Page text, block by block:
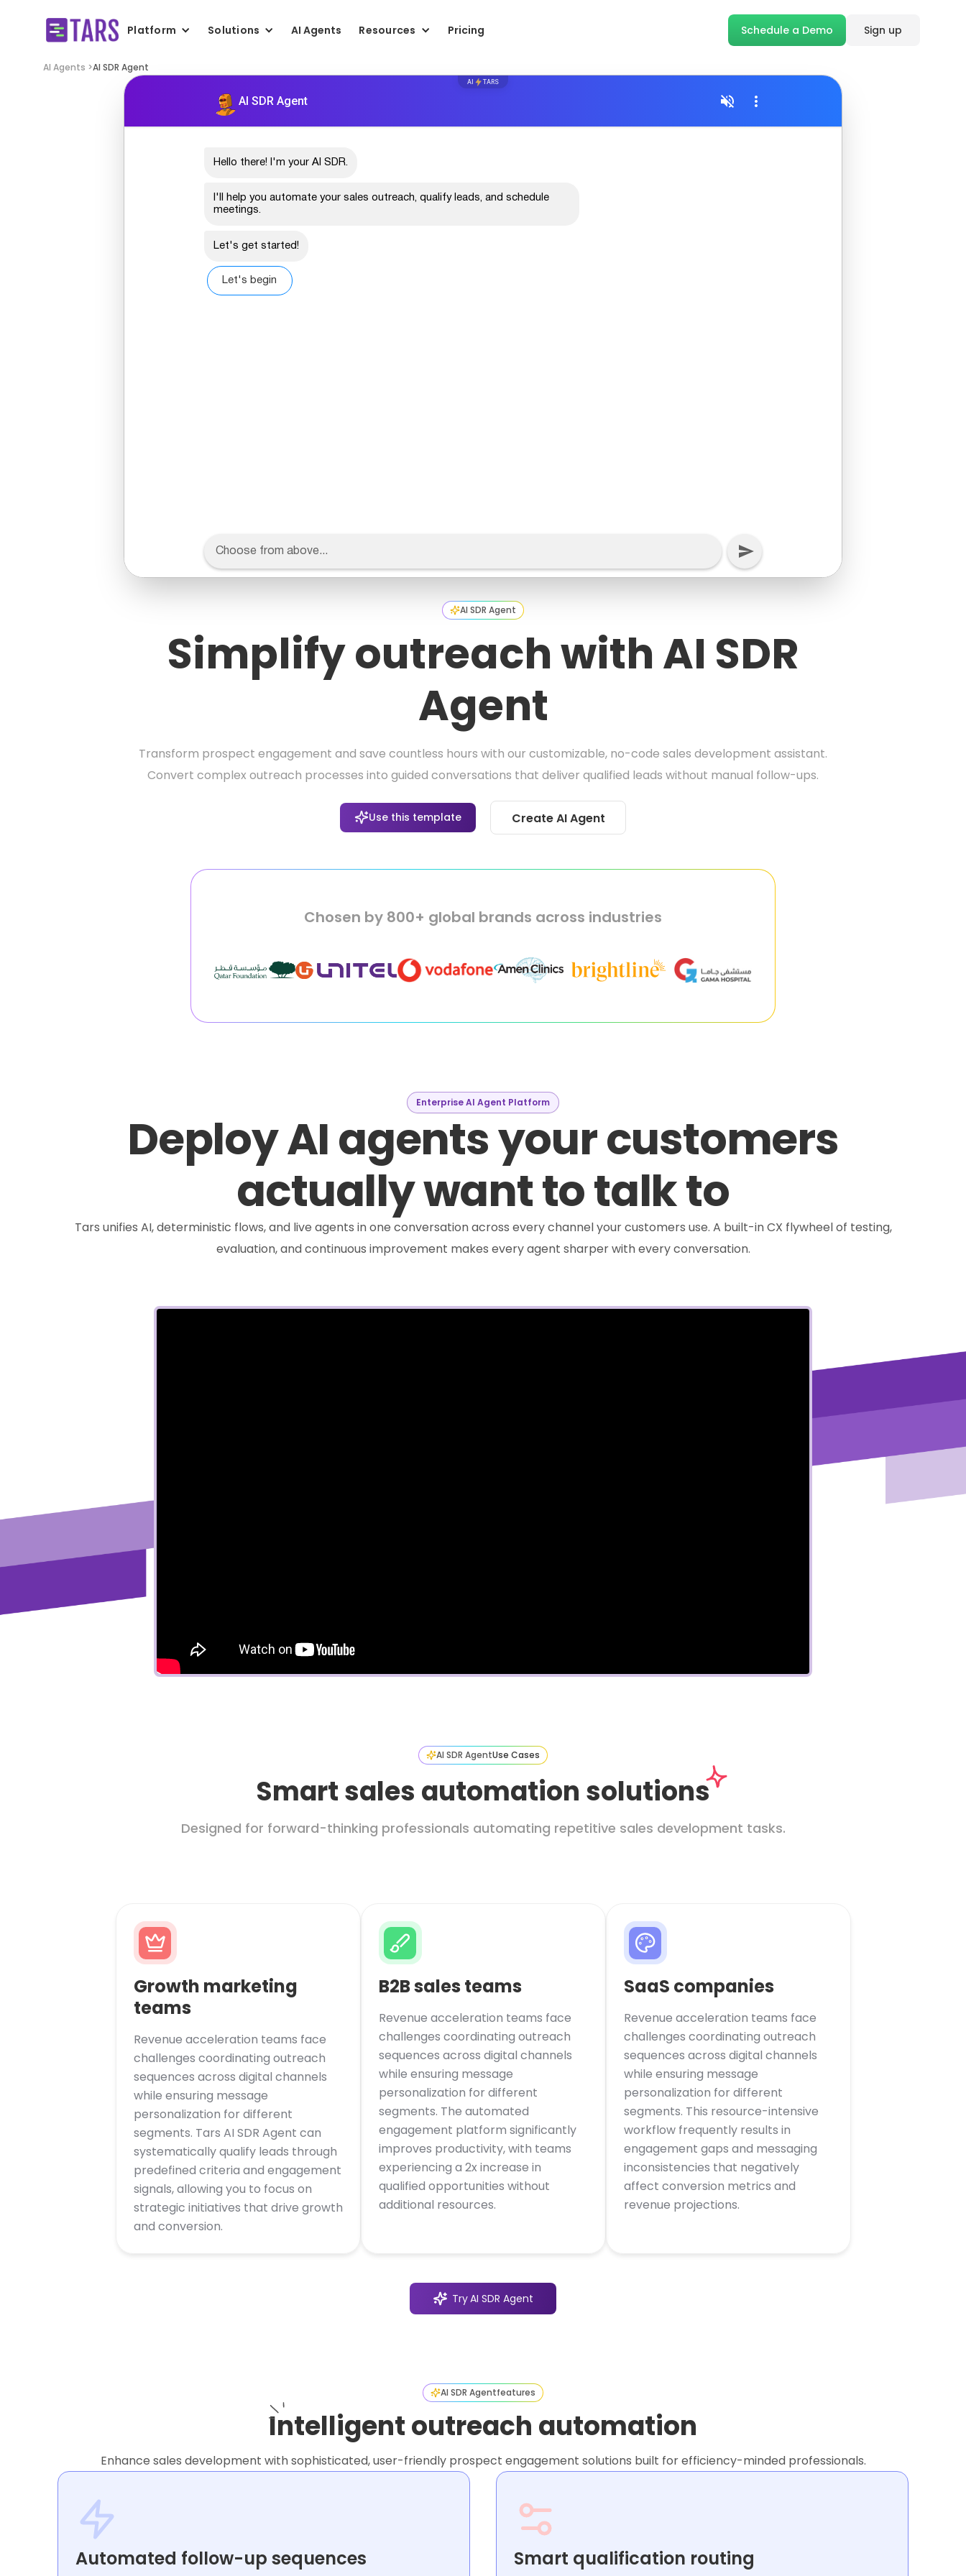
Platform Solutions AI Agents Resources Pricing Schedule a Demo Sign up
AI Agents >AI SDR Agent
AI SDR Agent
Simplify outreach with AI SDR
Agent
Transform prospect engagement and save countless hours with our customizable, no-code sales development assistant.
Convert complex outreach processes into guided conversations that deliver qualified leads without manual follow-ups.
Use this template Create AI Agent
Chosen by 800+ global brands across industries
Enterprise AI Agent Platform
Deploy AI agents your customers
actually want to talk to
Tars unifies AI, deterministic flows, and live agents in one conversation across every channel your customers use. A built-in CX flywheel of testing,
evaluation, and continuous improvement makes every agent sharper with every conversation.
AI SDR AgentUse Cases
Smart sales automation solutions
Designed for forward-thinking professionals automating repetitive sales development tasks.
Growth marketing
teams
Revenue acceleration teams face
challenges coordinating outreach
sequences across digital channels
while ensuring message
personalization for different
segments. Tars AI SDR Agent can
systematically qualify leads through
predefined criteria and engagement
signals, allowing you to focus on
strategic initiatives that drive growth
and conversion.
B2B sales teams
Revenue acceleration teams face
challenges coordinating outreach
sequences across digital channels
while ensuring message
personalization for different
segments. The automated
engagement platform significantly
improves productivity, with teams
experiencing a 2x increase in
qualified opportunities without
additional resources.
SaaS companies
Revenue acceleration teams face
challenges coordinating outreach
sequences across digital channels
while ensuring message
personalization for different
segments. This resource-intensive
workflow frequently results in
engagement gaps and messaging
inconsistencies that negatively
affect conversion metrics and
revenue projections.
TryAI SDR Agent
AI SDR Agentfeatures
Intelligent outreach automation
Enhance sales development with sophisticated, user-friendly prospect engagement solutions built for efficiency-minded professionals.
Automated follow-up sequences Smart qualification routing